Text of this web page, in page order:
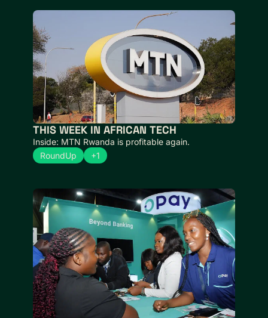
THIS WEEK IN AFRICAN TECH
Inside: MTN Rwanda is profitable again.
RoundUp
+1